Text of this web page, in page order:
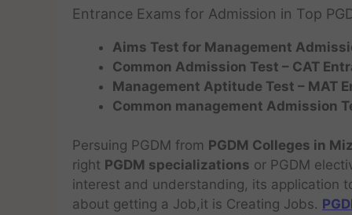
Entrance Exams for Admission in Top
Aims Test for Management
Common Admission Test – CAT
Management Aptitude Test – MAT
Common management Admission
Persuing PGDM from PGDM Colleges in
right PGDM specializations or PGDM
interest and understanding, its application
about getting a Job,it is Creating Jobs.